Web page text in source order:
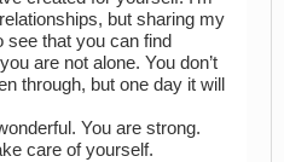
but sharing my
see that you can find
are not alone. You don’t
through, but one day it will
You are strong.
care of yourself.